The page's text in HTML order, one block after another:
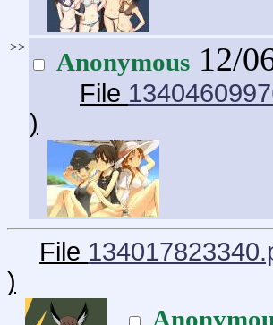
>>
Anonymous 12/
File
)
File
)